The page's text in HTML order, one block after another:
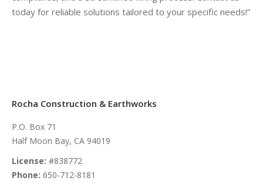
today for reliable solutions tailored to your specific needs!”
Rocha Construction & Earthworks
P.O. Box 71
Half Moon Bay, CA 94019
License: #838772
Phone: 650-712-8181